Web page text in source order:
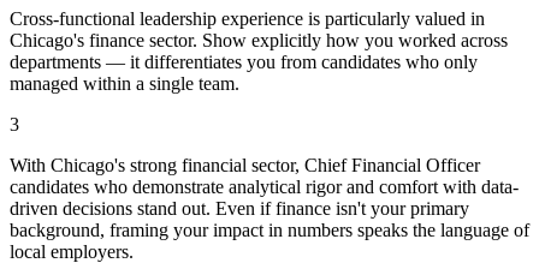
Cross-functional leadership experience is particularly valued in
Chicago's finance sector. Show explicitly how you worked across
departments — it differentiates you from candidates who only
managed within a single team.
3
With Chicago's strong financial sector, Chief Financial Officer
candidates who demonstrate analytical rigor and comfort with data-
driven decisions stand out. Even if finance isn't your primary
background, framing your impact in numbers speaks the language of
local employers.